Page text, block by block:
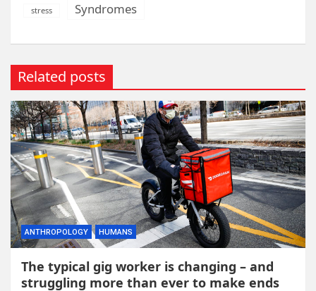
stress Syndromes
Related posts
ANTHROPOLOGY HUMANS
The typical gig worker is changing – and
struggling more than ever to make ends